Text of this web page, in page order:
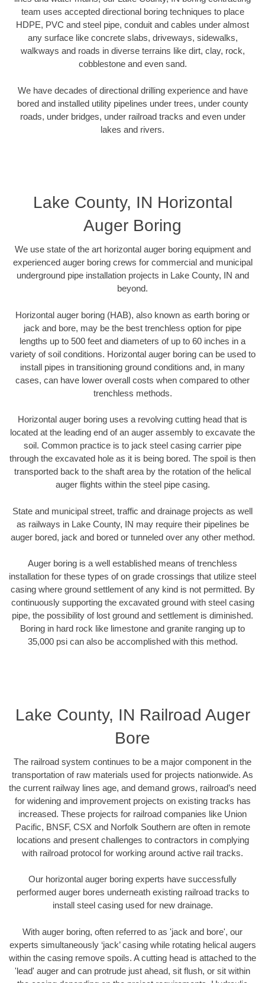
team uses accepted directional boring techniques to place
HDPE, PVC and steel pipe, conduit and cables under almost
any surface like concrete slabs, driveways, sidewalks,
walkways and roads in diverse terrains like dirt, clay, rock,
cobblestone and even sand.
We have decades of directional drilling experience and have
bored and installed utility pipelines under trees, under county
roads, under bridges, under railroad tracks and even under
lakes and rivers.
Lake County, IN Horizontal
Auger Boring
We use state of the art horizontal auger boring equipment and
experienced auger boring crews for commercial and municipal
underground pipe installation projects in Lake County, IN and
beyond.
Horizontal auger boring (HAB), also known as earth boring or
jack and bore, may be the best trenchless option for pipe
lengths up to 500 feet and diameters of up to 60 inches in a
variety of soil conditions. Horizontal auger boring can be used to
install pipes in transitioning ground conditions and, in many
cases, can have lower overall costs when compared to other
trenchless methods.
Horizontal auger boring uses a revolving cutting head that is
located at the leading end of an auger assembly to excavate the
soil. Common practice is to jack steel casing carrier pipe
through the excavated hole as it is being bored. The spoil is then
transported back to the shaft area by the rotation of the helical
auger flights within the steel pipe casing.
State and municipal street, traffic and drainage projects as well
as railways in Lake County, IN may require their pipelines be
auger bored, jack and bored or tunneled over any other method.
Auger boring is a well established means of trenchless
installation for these types of on grade crossings that utilize steel
casing where ground settlement of any kind is not permitted. By
continuously supporting the excavated ground with steel casing
pipe, the possibility of lost ground and settlement is diminished.
Boring in hard rock like limestone and granite ranging up to
35,000 psi can also be accomplished with this method.
Lake County, IN Railroad Auger
Bore
The railroad system continues to be a major component in the
transportation of raw materials used for projects nationwide. As
the current railway lines age, and demand grows, railroad’s need
for widening and improvement projects on existing tracks has
increased. These projects for railroad companies like Union
Pacific, BNSF, CSX and Norfolk Southern are often in remote
locations and present challenges to contractors in complying
with railroad protocol for working around active rail tracks.
Our horizontal auger boring experts have successfully
performed auger bores underneath existing railroad tracks to
install steel casing used for new drainage.
With auger boring, often referred to as 'jack and bore', our
experts simultaneously ‘jack’ casing while rotating helical augers
within the casing remove spoils. A cutting head is attached to the
'lead' auger and can protrude just ahead, sit flush, or sit within